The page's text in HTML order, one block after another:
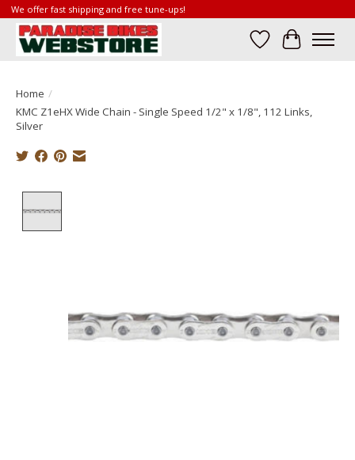
We offer fast shipping and free tune-ups!
Wish List
Cart
Home /
KMC Z1eHX Wide Chain - Single Speed 1/2" x 1/8", 112 Links,
Silver